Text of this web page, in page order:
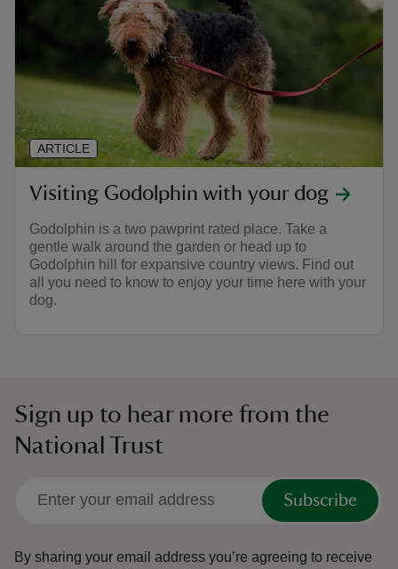
Visiting Godolphin with your dog
Godolphin is a two pawprint rated place. Take a
gentle walk around the garden or head up to
Godolphin hill for expansive country views. Find out
all you need to know to enjoy your time here with your
dog.
ARTICLE
Sign up to hear more from the
National Trust
Subscribe
By sharing your email address you’re agreeing to receive